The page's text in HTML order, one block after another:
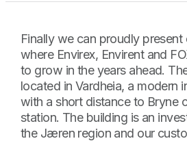
Finally we can proudly
where Envirex, Envirent and
to grow in the years ahead.
located in Vardheia, a modern
with a short distance to Bryne
station. The building is an
the Jæren region and our